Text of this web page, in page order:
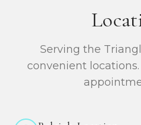
Serving the
convenient